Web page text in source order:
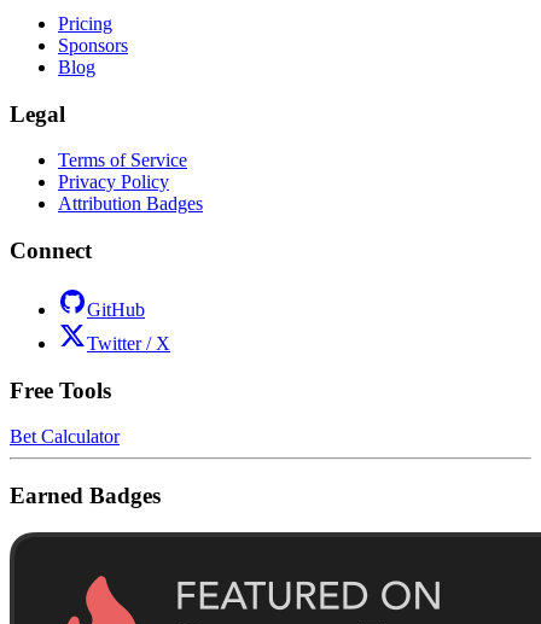
Pricing
Sponsors
Blog
Legal
Terms of Service
Privacy Policy
Attribution Badges
Connect
GitHub
Twitter / X
Free Tools
Bet Calculator
Earned Badges